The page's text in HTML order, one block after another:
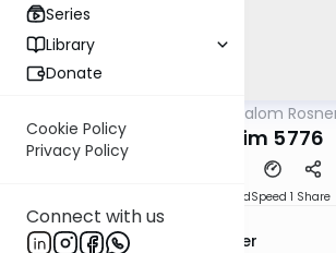
Series
Library
Donate
Cookie Policy
Privacy Policy
Connect with us
Rabbi Shalom
Kedoshim 5776
DownloadSpeed 1 Share
Rabbi Shalom Rosner